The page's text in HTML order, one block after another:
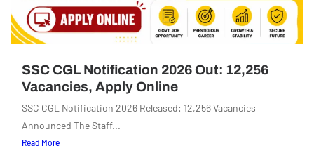
SSC CGL Notification 2026 Out: 12,256
Vacancies, Apply Online
SSC CGL Notification 2026 Released: 12,256 Vacancies
Announced The Staff...
Read More